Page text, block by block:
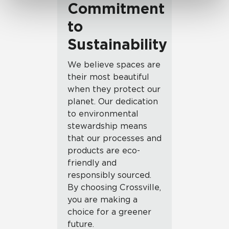
Commitment
to
Sustainability
We believe spaces are
their most beautiful
when they protect our
planet. Our dedication
to environmental
stewardship means
that our processes and
products are eco-
friendly and
responsibly sourced.
By choosing Crossville,
you are making a
choice for a greener
future.